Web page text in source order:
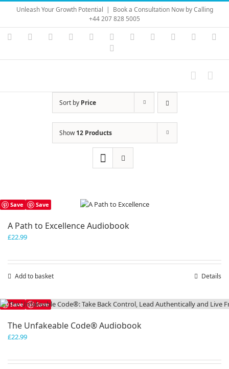
Skip
content
Unleash Your Growth Potential | Book a Consultation Now by Calling
+44 207 828 5005
Instagram
YouTubeFacebook LinkedIn Vimeo Skype PayPal
Sort by Price
Show12 Products
Save Save
A Path to Excellence Audiobook
£22.99
Add to basket Details
Save Save
The Unfakeable Code® Audiobook
£22.99